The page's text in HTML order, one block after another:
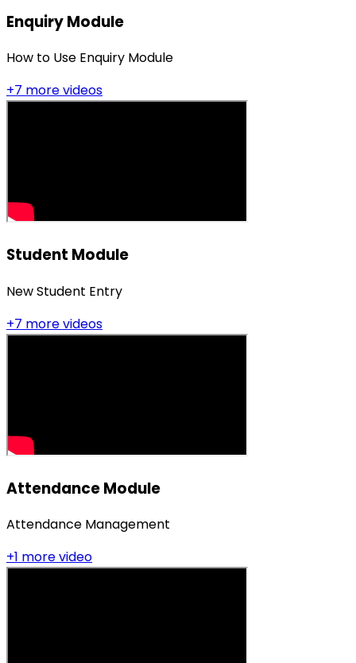
Enquiry Module
How to Use Enquiry Module
+7 more videos
Student Module
New Student Entry
+7 more videos
Attendance Module
Attendance Management
+1 more video